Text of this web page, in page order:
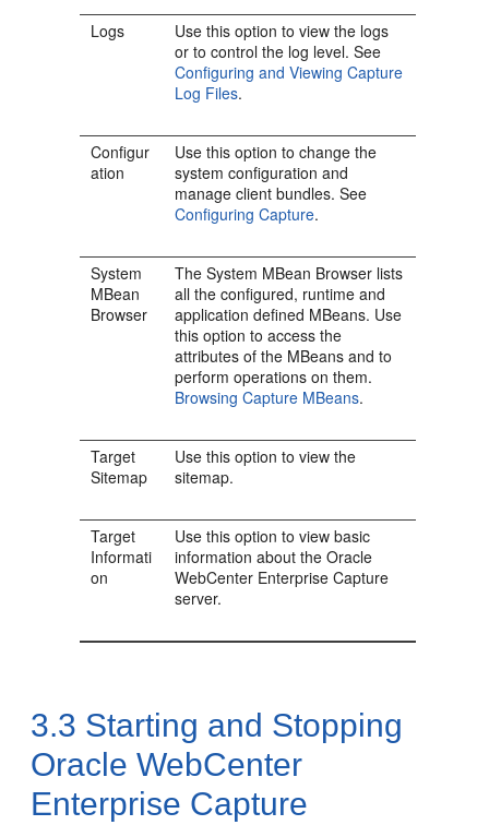
Logs
Use this option to view the logs
or to control the log level. See
Configuring and Viewing Capture
Log Files.
Configur
ation
Use this option to change the
system configuration and
manage client bundles. See
Configuring Capture.
System
MBean
Browser
The System MBean Browser lists
all the configured, runtime and
application defined MBeans. Use
this option to access the
attributes of the MBeans and to
perform operations on them.
Browsing Capture MBeans.
Target
Sitemap
Use this option to view the
sitemap.
Target
Informati
on
Use this option to view basic
information about the Oracle
WebCenter Enterprise Capture
server.
3.3 Starting and Stopping
Oracle WebCenter
Enterprise Capture